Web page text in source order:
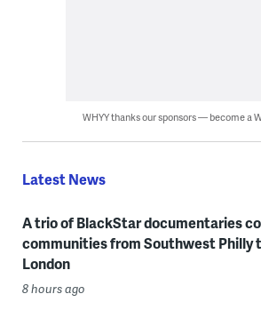
WHYY thanks our sponsors — become a
Latest News
A trio of BlackStar documentaries
communities from Southwest Philly
London
8 hours ago